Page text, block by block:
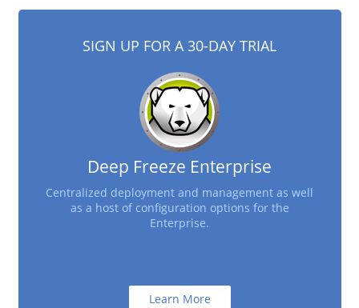
SIGN UP FOR A 30-DAY TRIAL
Deep Freeze Enterprise
Centralized deployment and management as well
as a host of configuration options for the
Enterprise.
Learn More